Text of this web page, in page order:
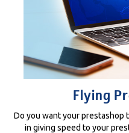
Flying
Do you want your prestashop
in giving speed to your